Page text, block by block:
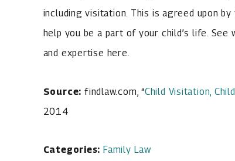
including visitation. This is agreed upon
help you be a part of your child’s life.
and expertise here.
Source: findlaw.com, “Child Visitation,
2014
Categories: Family Law